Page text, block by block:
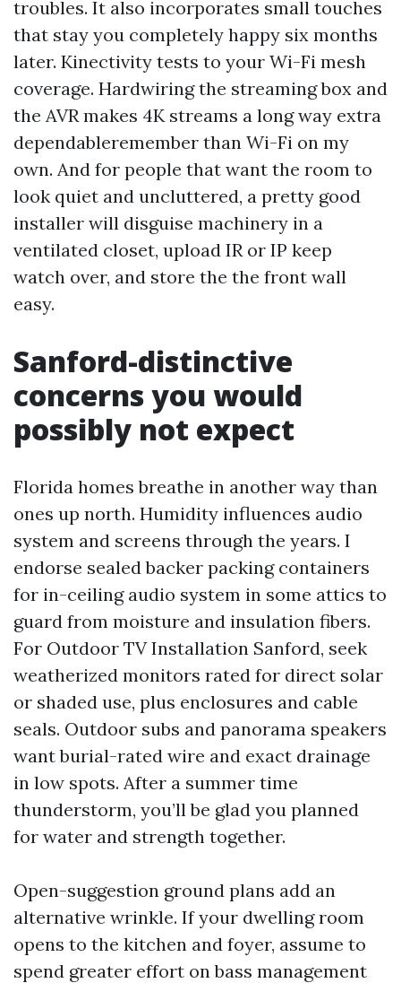
troubles. It also incorporates small touches
that stay you completely happy six months
later. Kinectivity tests to your Wi-Fi mesh
coverage. Hardwiring the streaming box and
the AVR makes 4K streams a long way extra
dependableremember than Wi-Fi on my
own. And for people that want the room to
look quiet and uncluttered, a pretty good
installer will disguise machinery in a
ventilated closet, upload IR or IP keep
watch over, and store the the front wall
easy.
Sanford-distinctive
concerns you would
possibly not expect
Florida homes breathe in another way than
ones up north. Humidity influences audio
system and screens through the years. I
endorse sealed backer packing containers
for in-ceiling audio system in some attics to
guard from moisture and insulation fibers.
For Outdoor TV Installation Sanford, seek
weatherized monitors rated for direct solar
or shaded use, plus enclosures and cable
seals. Outdoor subs and panorama speakers
want burial-rated wire and exact drainage
in low spots. After a summer time
thunderstorm, you’ll be glad you planned
for water and strength together.
Open-suggestion ground plans add an
alternative wrinkle. If your dwelling room
opens to the kitchen and foyer, assume to
spend greater effort on bass management